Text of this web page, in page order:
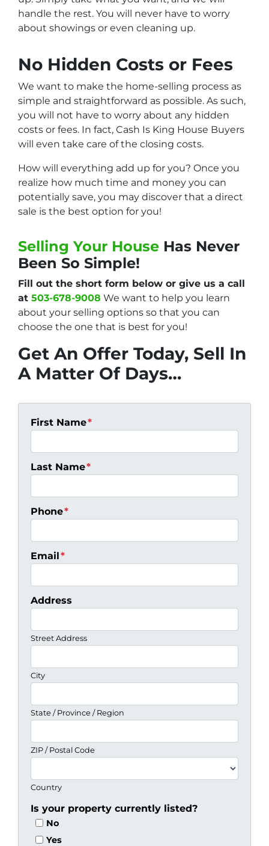
handle the rest. You will never have to worry
about showings or even cleaning up.
No Hidden Costs or Fees
We want to make the home-selling process as
simple and straightforward as possible. As such,
you will not have to worry about any hidden
costs or fees. In fact, Cash Is King House Buyers
will even take care of the closing costs.
How will everything add up for you? Once you
realize how much time and money you can
potentially save, you may discover that a direct
sale is the best option for you!
Selling Your House Has Never
Been So Simple!
Fill out the short form below or give us a call
at 503-678-9008 We want to help you learn
about your selling options so that you can
choose the one that is best for you!
Get An Offer Today, Sell In
A Matter Of Days…
First Name*
Last Name*
Phone*
Email*
Address
Street Address
City
State / Province / Region
ZIP / Postal Code
Country
Is your property currently listed?
No
Yes